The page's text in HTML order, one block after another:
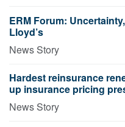
ERM Forum:
Lloyd’s
News Story
Hardest reinsurance
up insurance pricing
News Story